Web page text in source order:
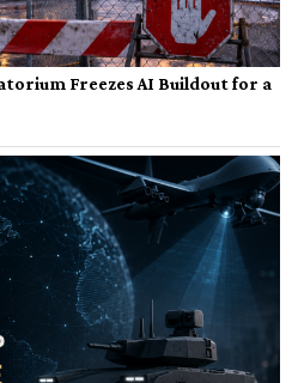
Freezes AI Buildout for a